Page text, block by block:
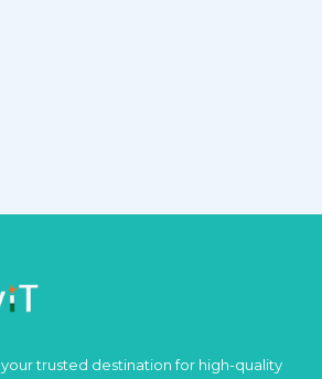
trusted destination for high-quality